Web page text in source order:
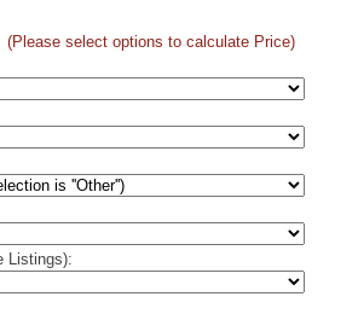
(Please select options to calculate Price)
Listings):